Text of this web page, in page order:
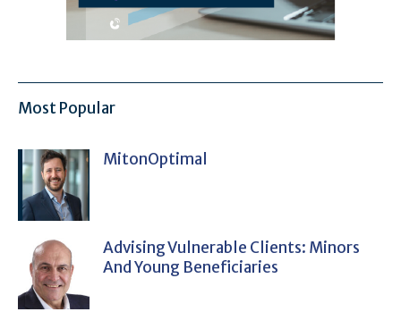
Most Popular
MitonOptimal
Advising Vulnerable Clients: Minors
And Young Beneficiaries